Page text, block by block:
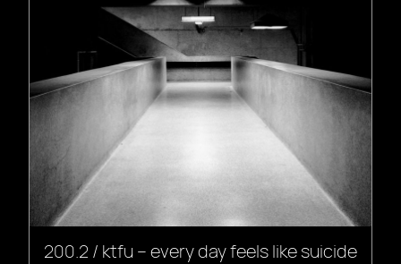
200.2 / ktfu – every day feels like suicide